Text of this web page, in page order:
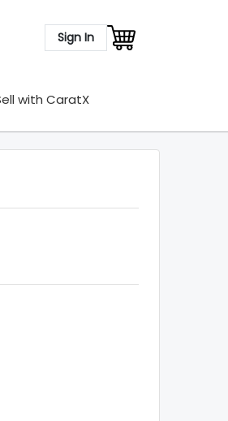
Sign In
with CaratX